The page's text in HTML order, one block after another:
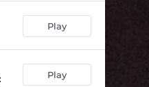
Play
Play